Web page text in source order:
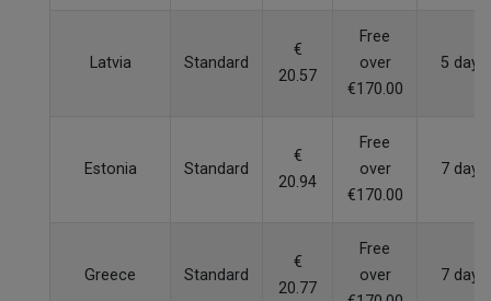
Latvia Standard
€
20.57
Free
over
€170.00
5 days
Estonia Standard
€
20.94
Free
over
€170.00
7 days
Greece Standard
€
20.77
Free
over
7 days